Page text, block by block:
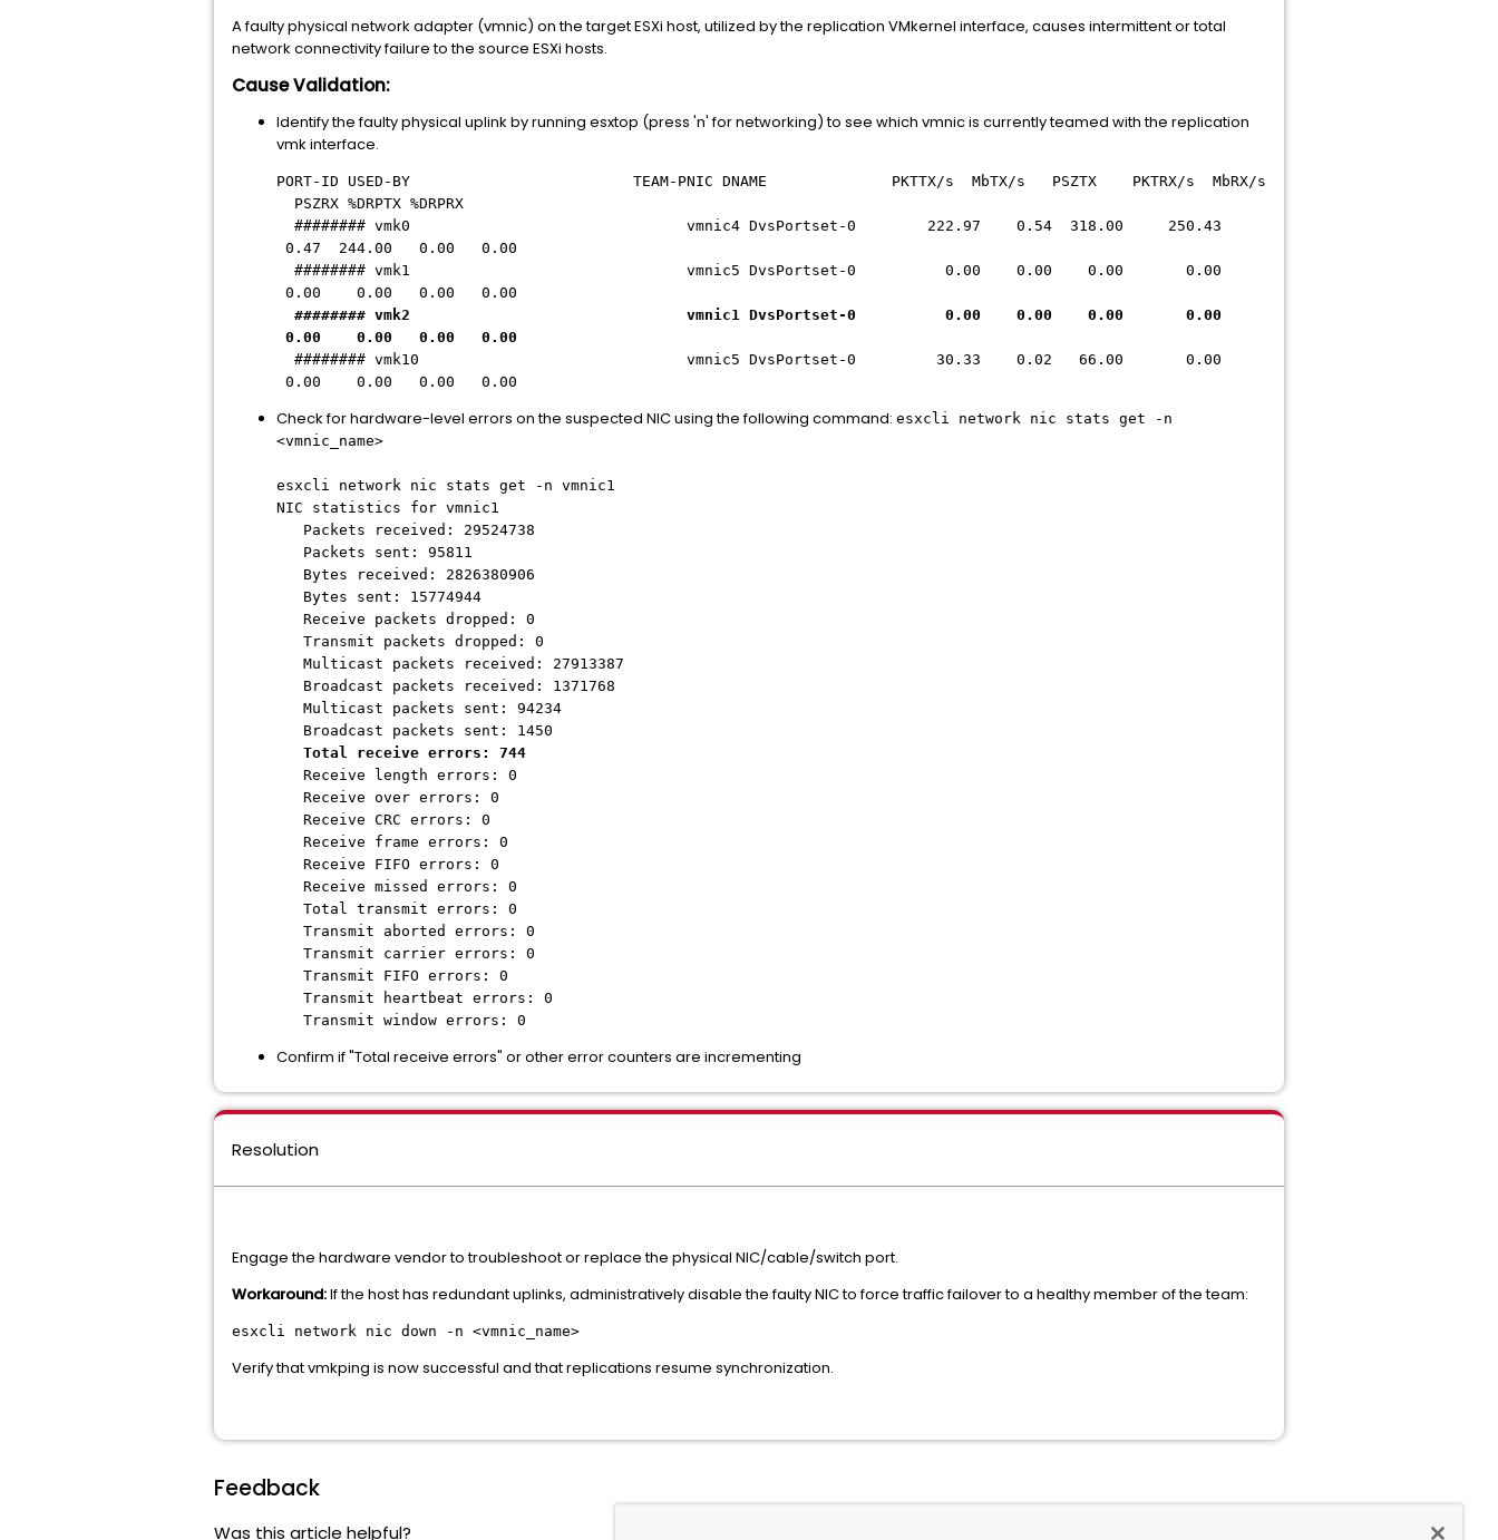
A faulty physical network adapter (vmnic) on the target ESXi host, utilized by the replication VMkernel interface, causes intermittent or total
network connectivity failure to the source ESXi hosts.
Cause Validation:
Identify the faulty physical uplink by running esxtop (press 'n' for networking) to see which vmnic is currently teamed with the replication
vmk interface.
PORT-ID USED-BY TEAM-PNIC DNAME PKTTX/s MbTX/s PSZTX PKTRX/s MbRX/s
PSZRX %DRPTX %DRPRX
######## vmk0 vmnic4 DvsPortset-0 222.97 0.54 318.00 250.43
0.47 244.00 0.00 0.00
######## vmk1 vmnic5 DvsPortset-0 0.00 0.00 0.00 0.00
0.00 0.00 0.00 0.00
######## vmk2 vmnic1 DvsPortset-0 0.00 0.00 0.00 0.00
0.00 0.00 0.00 0.00
######## vmk10 vmnic5 DvsPortset-0 30.33 0.02 66.00 0.00
0.00 0.00 0.00 0.00
Check for hardware-level errors on the suspected NIC using the following command: esxcli network nic stats get -n
<vmnic_name>
esxcli network nic stats get -n vmnic1
NIC statistics for vmnic1
Packets received: 29524738
Packets sent: 95811
Bytes received: 2826380906
Bytes sent: 15774944
Receive packets dropped: 0
Transmit packets dropped: 0
Multicast packets received: 27913387
Broadcast packets received: 1371768
Multicast packets sent: 94234
Broadcast packets sent: 1450
Total receive errors: 744
Receive length errors: 0
Receive over errors: 0
Receive CRC errors: 0
Receive frame errors: 0
Receive FIFO errors: 0
Receive missed errors: 0
Total transmit errors: 0
Transmit aborted errors: 0
Transmit carrier errors: 0
Transmit FIFO errors: 0
Transmit heartbeat errors: 0
Transmit window errors: 0
Confirm if "Total receive errors" or other error counters are incrementing
Resolution
Engage the hardware vendor to troubleshoot or replace the physical NIC/cable/switch port.
Workaround:If the host has redundant uplinks, administratively disable the faulty NIC to force traffic failover to a healthy member of the team:
esxcli network nic down -n <vmnic_name>
Verify that vmkping is now successful and that replications resume synchronization.
Feedback
Was this article helpful?